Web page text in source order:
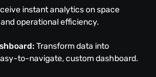
instant analytics on space
operational efficiency.
Transform data into
to-navigate, custom dashboard.